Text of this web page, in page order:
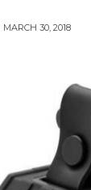
MARCH 30, 2018